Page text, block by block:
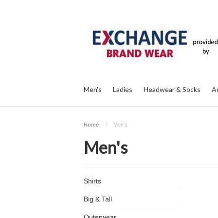
Men's Ladies Headwear & Socks
Home Men's
Men's
Shirts
Big & Tall